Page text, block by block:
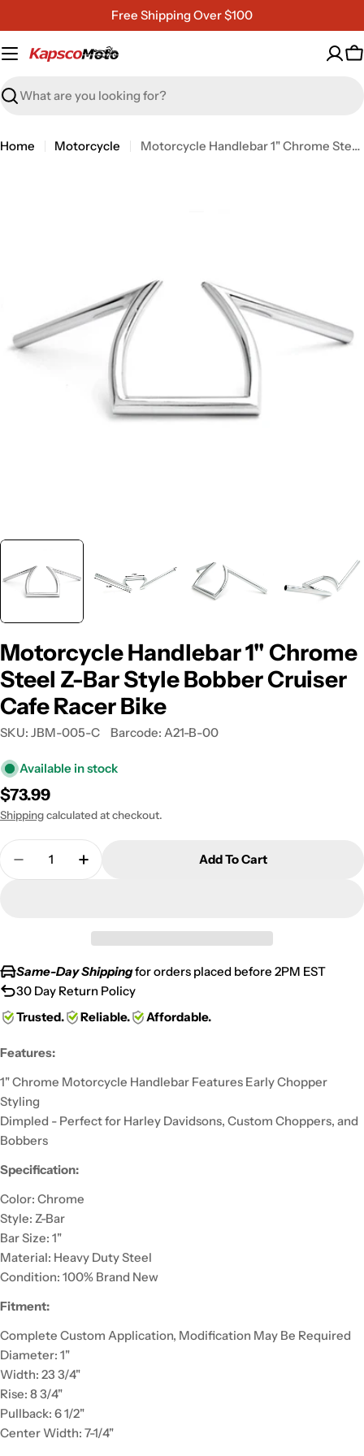
to
content
Free Shipping Over $100
Search
Home Motorcycle Motorcycle Handlebar 1" Chrome Steel Z-Bar Style Bobber Cruiser Cafe Racer Bike
media 0 in modal
Motorcycle Handlebar 1" Chrome
Steel Z-Bar Style Bobber Cruiser
Cafe Racer Bike
SKU: JBM-005-C Barcode: A21-B-00
Available in stock
Regular
price
$73.99
Shippingcalculated at checkout.
Quantity
Decrease Quantity For Motorcycle Handlebar
Increase Quantity For Motorcycle
Add To Cart
Same-Day Shippingfor orders placed before 2PM EST
30 Day Return Policy
Trusted.
Reliable. Affordable.
Features:
1" Chrome Motorcycle Handlebar Features Early Chopper
Styling
Dimpled - Perfect for Harley Davidsons, Custom Choppers, and
Bobbers
Specification:
Color: Chrome
Style: Z-Bar
Bar Size: 1"
Material: Heavy Duty Steel
Condition: 100% Brand New
Fitment:
Complete Custom Application, Modification May Be Required
Diameter: 1"
Width: 23 3/4"
Rise: 8 3/4"
Pullback: 6 1/2"
Center Width: 7-1/4"